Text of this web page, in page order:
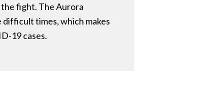
fight. The Aurora
times, which makes
19 cases.